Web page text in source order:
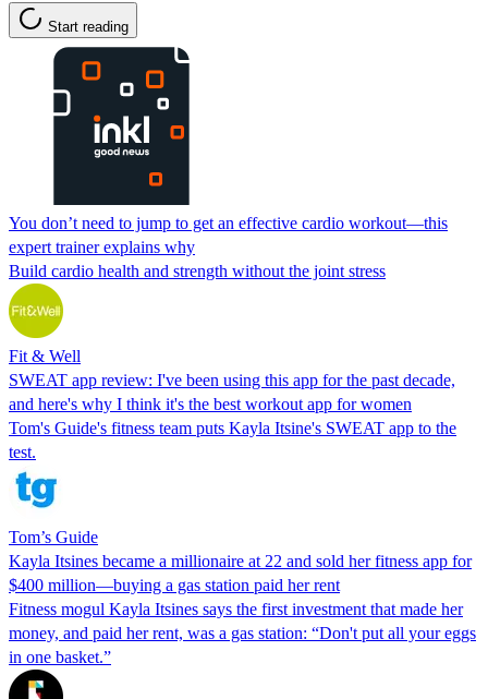
Start reading
You don’t need to jump to get an effective cardio workout—this
expert trainer explains why
Build cardio health and strength without the joint stress
Fit & Well
SWEAT app review: I've been using this app for the past decade,
and here's why I think it's the best workout app for women
Tom's Guide's fitness team puts Kayla Itsine's SWEAT app to the
test.
Tom’s Guide
Kayla Itsines became a millionaire at 22 and sold her fitness app for
$400 million—buying a gas station paid her rent
Fitness mogul Kayla Itsines says the first investment that made her
money, and paid her rent, was a gas station: “Don't put all your eggs
in one basket.”